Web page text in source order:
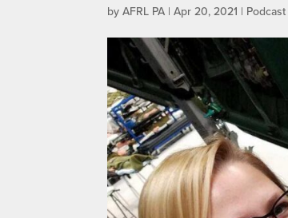
byAFRL PA |Apr 20, 2021 | Podcast